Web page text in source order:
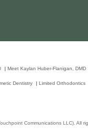
| Meet Kaylan Huber-Flanigan, DMD
Dentistry | Limited Orthodontics
Communications LLC). All